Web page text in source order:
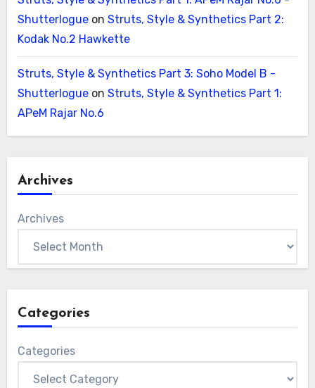
Shutterlogueon Struts, Style & Synthetics Part 2:
Kodak No.2 Hawkette
Struts, Style & Synthetics Part 3: Soho Model B -
Shutterlogueon Struts, Style & Synthetics Part 1:
APeM Rajar No.6
Archives
Archives
Categories
Categories